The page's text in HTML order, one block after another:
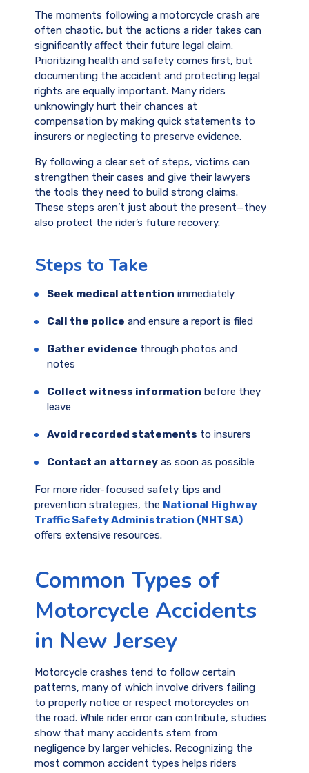
The moments following a motorcycle crash are
often chaotic, but the actions a rider takes can
significantly affect their future legal claim.
Prioritizing health and safety comes first, but
documenting the accident and protecting legal
rights are equally important. Many riders
unknowingly hurt their chances at
compensation by making quick statements to
insurers or neglecting to preserve evidence.
By following a clear set of steps, victims can
strengthen their cases and give their lawyers
the tools they need to build strong claims.
These steps aren’t just about the present—they
also protect the rider’s future recovery.
Steps to Take
Seek medical attention immediately
Call the police and ensure a report is filed
Gather evidence through photos and
notes
Collect witness information before they
leave
Avoid recorded statements to insurers
Contact an attorney as soon as possible
For more rider-focused safety tips and
prevention strategies, the National Highway
Traffic Safety Administration (NHTSA)
offers extensive resources.
Common Types of
Motorcycle Accidents
in New Jersey
Motorcycle crashes tend to follow certain
patterns, many of which involve drivers failing
to properly notice or respect motorcycles on
the road. While rider error can contribute, studies
show that many accidents stem from
negligence by larger vehicles. Recognizing the
most common accident types helps riders